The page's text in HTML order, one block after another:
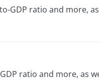
GDP ratio and more,
ratio and more, as